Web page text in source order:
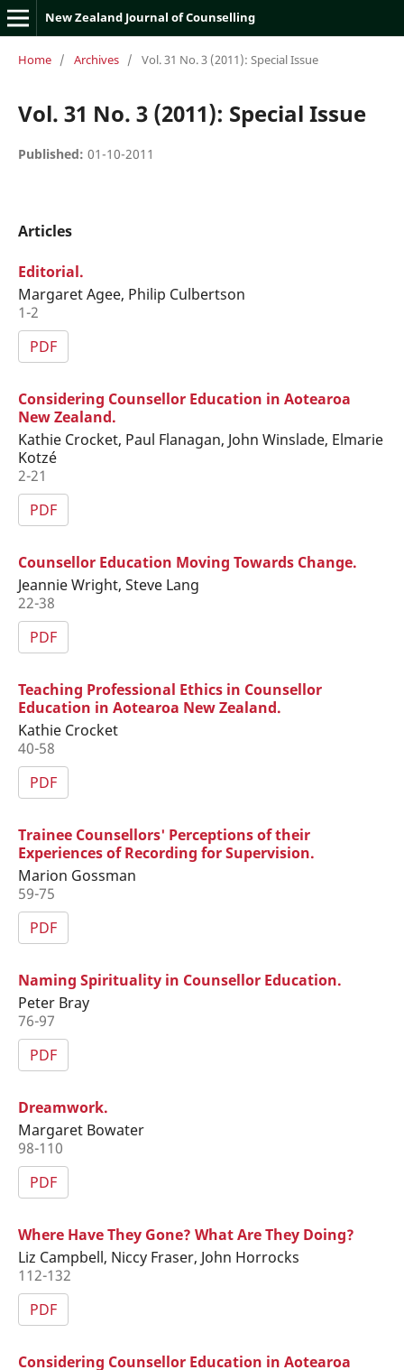
New Zealand Journal of Counselling
Home / Archives / Vol. 31 No. 3 (2011): Special Issue
Vol. 31 No. 3 (2011): Special Issue
Published: 01-10-2011
Articles
Editorial.
Margaret Agee, Philip Culbertson
1-2
PDF
Considering Counsellor Education in Aotearoa
New Zealand.
Kathie Crocket, Paul Flanagan, John Winslade, Elmarie
Kotzé
2-21
PDF
Counsellor Education Moving Towards Change.
Jeannie Wright, Steve Lang
22-38
PDF
Teaching Professional Ethics in Counsellor
Education in Aotearoa New Zealand.
Kathie Crocket
40-58
PDF
Trainee Counsellors' Perceptions of their
Experiences of Recording for Supervision.
Marion Gossman
59-75
PDF
Naming Spirituality in Counsellor Education.
Peter Bray
76-97
PDF
Dreamwork.
Margaret Bowater
98-110
PDF
Where Have They Gone? What Are They Doing?
Liz Campbell, Niccy Fraser, John Horrocks
112-132
PDF
Considering Counsellor Education in Aotearoa